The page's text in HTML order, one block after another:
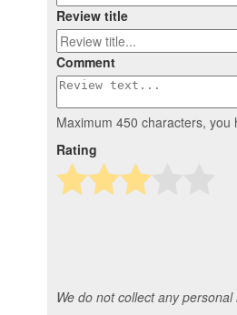
Review title
Comment
Maximum 450 characters, you
Rating
We do not collect any